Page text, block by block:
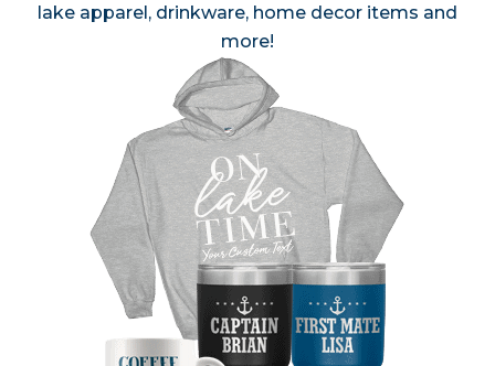
lake apparel, drinkware, home decor items and
more!